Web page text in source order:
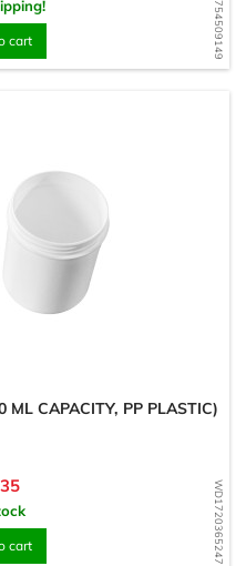
WD1754509149
cart
WD1720365247
CAPACITY, PP PLASTIC)
cart